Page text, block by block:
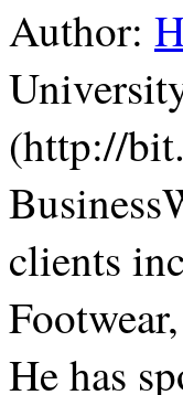
Author:
(http://
clients
He has